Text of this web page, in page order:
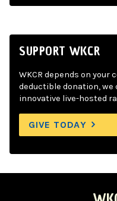
SUPPORT WKCR
WKCR depends on
deductible donation, we
innovative live-hosted
GIVE TODAY